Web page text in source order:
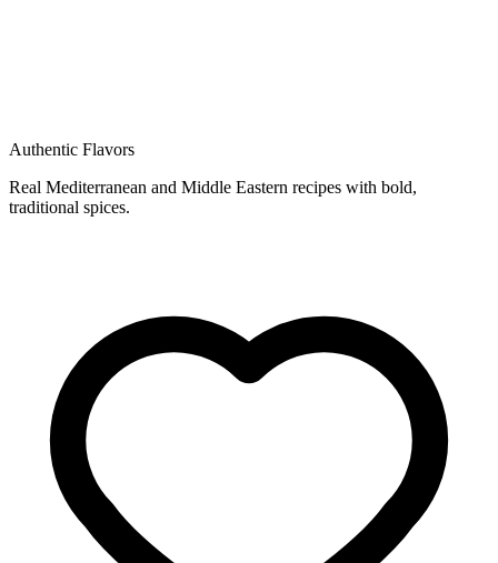
Authentic Flavors
Real Mediterranean and Middle Eastern recipes with bold,
traditional spices.